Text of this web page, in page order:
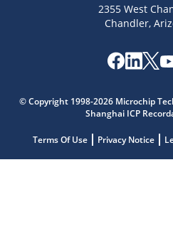
2355 West
Chandler,
© Copyright 1998-2026 Microchip
Shanghai ICP
Terms Of Use Privacy Notice
Get quick answers